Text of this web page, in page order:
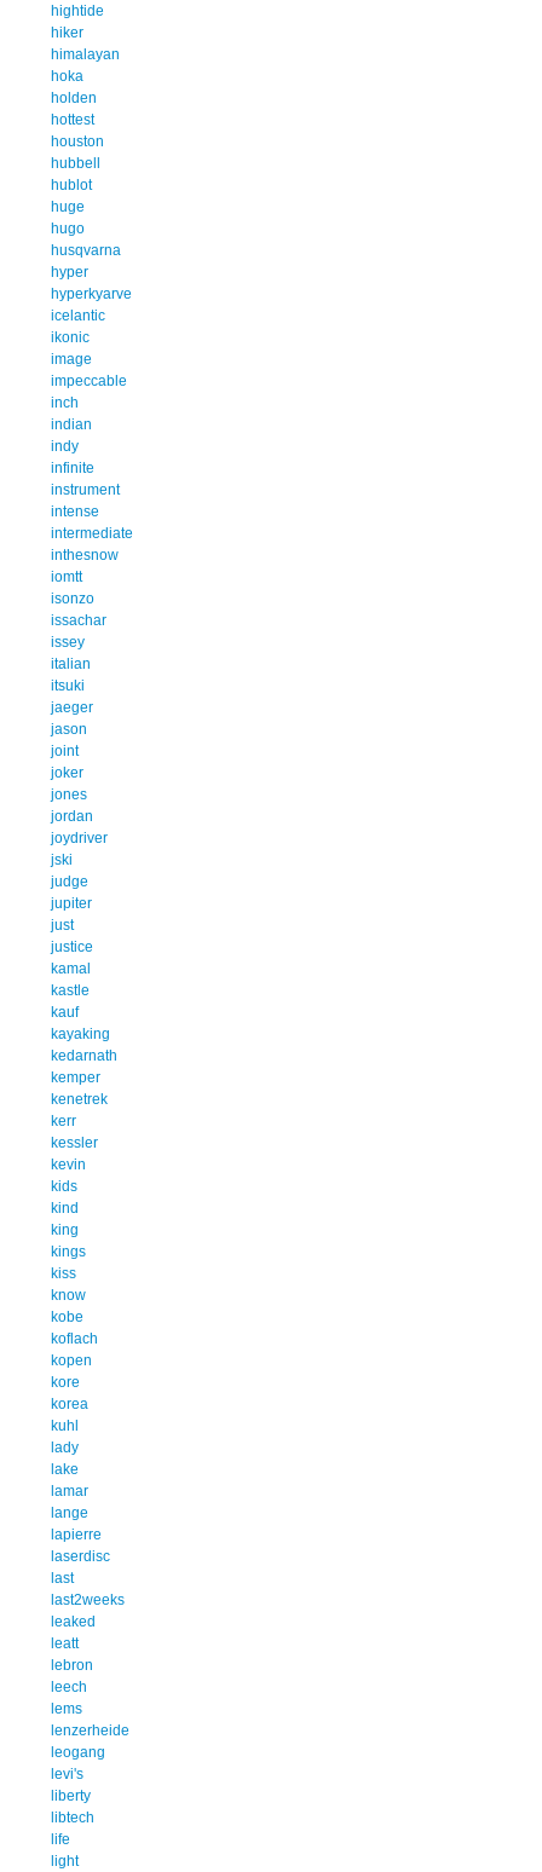
hightide
hiker
himalayan
hoka
holden
hottest
houston
hubbell
hublot
huge
hugo
husqvarna
hyper
hyperkyarve
icelantic
ikonic
image
impeccable
inch
indian
indy
infinite
instrument
intense
intermediate
inthesnow
iomtt
isonzo
issachar
issey
italian
itsuki
jaeger
jason
joint
joker
jones
jordan
joydriver
jski
judge
jupiter
just
justice
kamal
kastle
kauf
kayaking
kedarnath
kemper
kenetrek
kerr
kessler
kevin
kids
kind
king
kings
kiss
know
kobe
koflach
kopen
kore
korea
kuhl
lady
lake
lamar
lange
lapierre
laserdisc
last
last2weeks
leaked
leatt
lebron
leech
lems
lenzerheide
leogang
levi's
liberty
libtech
life
light